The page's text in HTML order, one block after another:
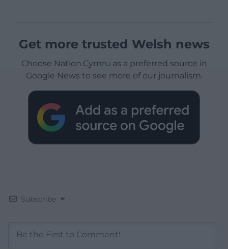
Get more trusted Welsh news
Choose Nation.Cymru as a preferred source in
Google News to see more of our journalism.
Subscribe